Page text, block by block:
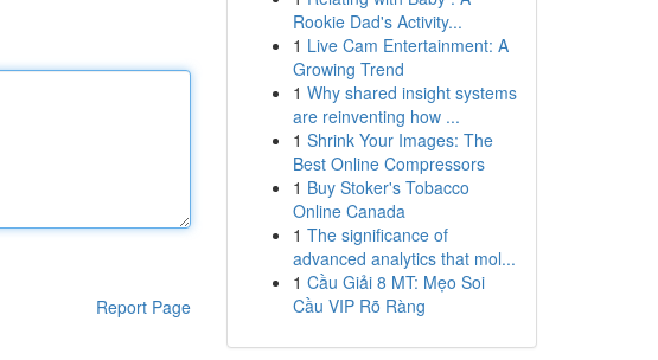
Report Page
Rookie Dad's Activity...
1 Live Cam Entertainment: A
Growing Trend
1 Why shared insight systems
are reinventing how ...
1 Shrink Your Images: The
Best Online Compressors
1 Buy Stoker's Tobacco
Online Canada
1 The significance of
advanced analytics that mol...
1 Cầu Giải 8 MT: Mẹo Soi
Cầu VIP Rõ Ràng